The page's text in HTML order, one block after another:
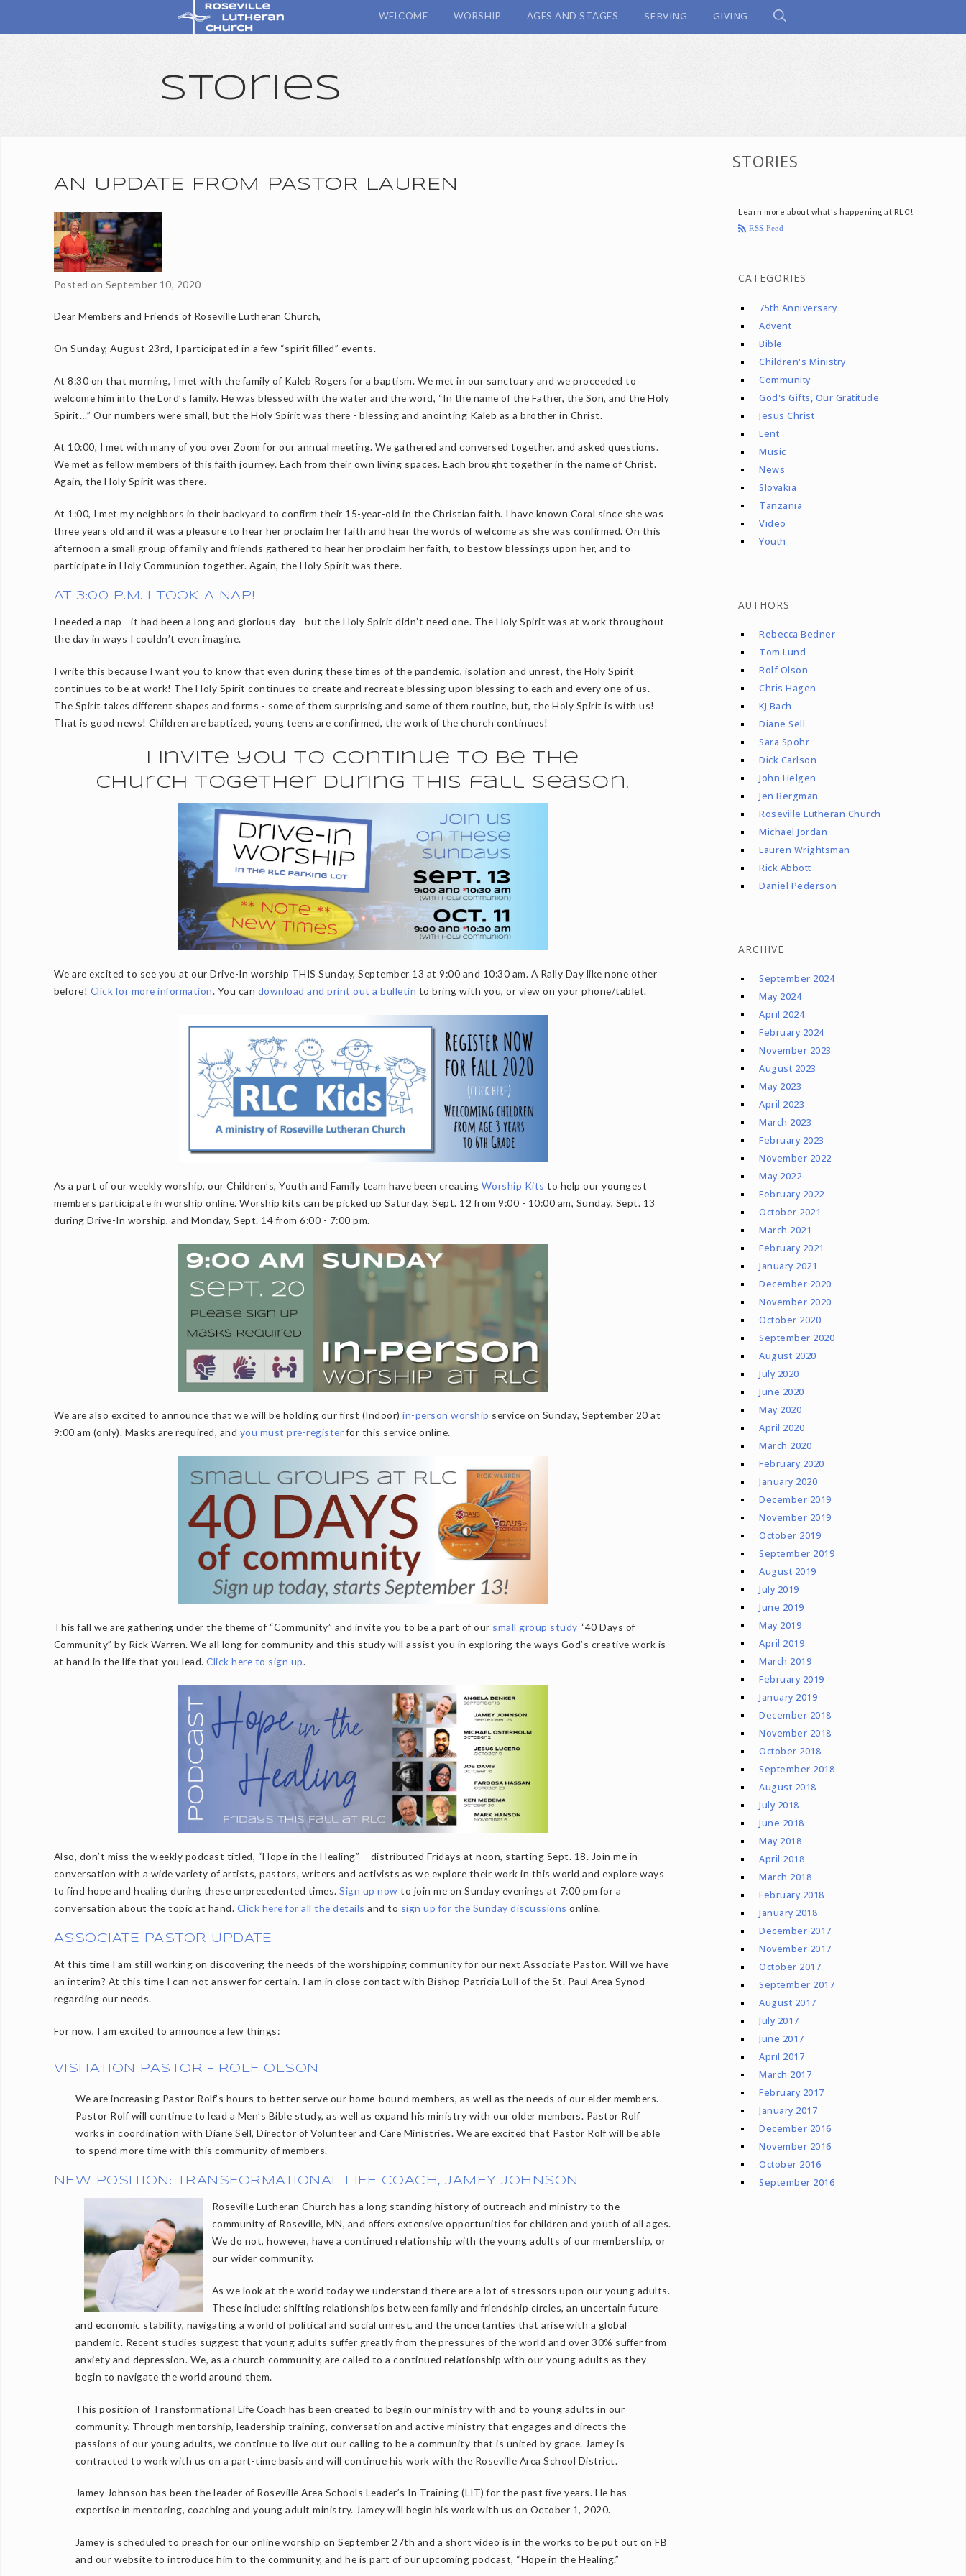
WELCOME WORSHIP AGES AND STAGES SERVING GIVING
Stories
AN UPDATE FROM PASTOR LAUREN
Posted on September 10, 2020
Dear Members and Friends of Roseville Lutheran Church,
On Sunday, August 23rd, I participated in a few “spirit filled” events.
At 8:30 on that morning, I met with the family of Kaleb Rogers for a baptism. We met in our sanctuary and we proceeded to
welcome him into the Lord’s family. He was blessed with the water and the word, “In the name of the Father, the Son, and the Holy
Spirit…” Our numbers were small, but the Holy Spirit was there - blessing and anointing Kaleb as a brother in Christ.
At 10:00, I met with many of you over Zoom for our annual meeting. We gathered and conversed together, and asked questions.
We met as fellow members of this faith journey. Each from their own living spaces. Each brought together in the name of Christ.
Again, the Holy Spirit was there.
At 1:00, I met my neighbors in their backyard to confirm their 15-year-old in the Christian faith. I have known Coral since she was
three years old and it was a pleasure to hear her proclaim her faith and hear the words of welcome as she was confirmed. On this
afternoon a small group of family and friends gathered to hear her proclaim her faith, to bestow blessings upon her, and to
participate in Holy Communion together. Again, the Holy Spirit was there.
AT 3:00 P.M. I TOOK A NAP!
I needed a nap - it had been a long and glorious day - but the Holy Spirit didn’t need one. The Holy Spirit was at work throughout
the day in ways I couldn’t even imagine.
I write this because I want you to know that even during these times of the pandemic, isolation and unrest, the Holy Spirit
continues to be at work! The Holy Spirit continues to create and recreate blessing upon blessing to each and every one of us.
The Spirit takes different shapes and forms - some of them surprising and some of them routine, but, the Holy Spirit is with us!
That is good news! Children are baptized, young teens are confirmed, the work of the church continues!
I invite you to continue to be the
church together during this fall season.
We are excited to see you at our Drive-In worship THIS Sunday, September 13 at 9:00 and 10:30 am. A Rally Day like none other
before! Click for more information. You can download and print out a bulletin to bring with you, or view on your phone/tablet.
As a part of our weekly worship, our Children’s, Youth and Family team have been creating Worship Kits to help our youngest
members participate in worship online. Worship kits can be picked up Saturday, Sept. 12 from 9:00 - 10:00 am, Sunday, Sept. 13
during Drive-In worship, and Monday, Sept. 14 from 6:00 - 7:00 pm.
We are also excited to announce that we will be holding our first (Indoor)in-person worship service on Sunday, September 20 at
9:00 am (only). Masks are required, and you must pre-registerfor this service online.
This fall we are gathering under the theme of “Community” and invite you to be a part of our small group study “40 Days of
Community” by Rick Warren. We all long for community and this study will assist you in exploring the ways God’s creative work is
at hand in the life that you lead.Click here to sign up.
Also, don’t miss the weekly podcast titled, “Hope in the Healing” – distributed Fridays at noon, starting Sept. 18. Join me in
conversation with a wide variety of artists, pastors, writers and activists as we explore their work in this world and explore ways
to find hope and healing during these unprecedented times.Sign up now to join me on Sunday evenings at 7:00 pm for a
conversation about the topic at hand. Click here for all the details and to sign up for the Sunday discussions online.
ASSOCIATE PASTOR UPDATE
At this time I am still working on discovering the needs of the worshipping community for our next Associate Pastor. Will we have
an interim? At this time I can not answer for certain. I am in close contact with Bishop Patricia Lull of the St. Paul Area Synod
regarding our needs.
For now, I am excited to announce a few things:
VISITATION PASTOR - ROLF OLSON
We are increasing Pastor Rolf’s hours to better serve our home-bound members, as well as the needs of our elder members.
Pastor Rolf will continue to lead a Men’s Bible study, as well as expand his ministry with our older members. Pastor Rolf
works in coordination with Diane Sell, Director of Volunteer and Care Ministries. We are excited that Pastor Rolf will be able
to spend more time with this community of members.
NEW POSITION: TRANSFORMATIONAL LIFE COACH, JAMEY JOHNSON
Roseville Lutheran Church has a long standing history of outreach and ministry to the
community of Roseville, MN, and offers extensive opportunities for children and youth of all ages.
We do not, however, have a continued relationship with the young adults of our membership, or
our wider community.
As we look at the world today we understand there are a lot of stressors upon our young adults.
These include: shifting relationships between family and friendship circles, an uncertain future
and economic stability, navigating a world of political and social unrest, and the uncertanties that arise with a global
pandemic. Recent studies suggest that young adults suffer greatly from the pressures of the world and over 30% suffer from
anxiety and depression. We, as a church community, are called to a continued relationship with our young adults as they
begin to navigate the world around them.
This position of Transformational Life Coach has been created to begin our ministry with and to young adults in our
community. Through mentorship, leadership training, conversation and active ministry that engages and directs the
passions of our young adults, we continue to live out our calling to be a community that is united by grace. Jamey is
contracted to work with us on a part-time basis and will continue his work with the Roseville Area School District.
Jamey Johnson has been the leader of Roseville Area Schools Leader’s In Training (LIT) for the past five years. He has
expertise in mentoring, coaching and young adult ministry. Jamey will begin his work with us on October 1, 2020.
Jamey is scheduled to preach for our online worship on September 27th and a short video is in the works to be put out on FB
and our website to introduce him to the community, and he is part of our upcoming podcast, “Hope in the Healing.”
STORIES
Learn more about what's happening at RLC!
RSS Feed
CATEGORIES
75th Anniversary
Advent
Bible
Children's Ministry
Community
God's Gifts, Our Gratitude
Jesus Christ
Lent
Music
News
Slovakia
Tanzania
Video
Youth
AUTHORS
Rebecca Bedner
Tom Lund
Rolf Olson
Chris Hagen
KJ Bach
Diane Sell
Sara Spohr
Dick Carlson
John Helgen
Jen Bergman
Roseville Lutheran Church
Michael Jordan
Lauren Wrightsman
Rick Abbott
Daniel Pederson
ARCHIVE
September 2024
May 2024
April 2024
February 2024
November 2023
August 2023
May 2023
April 2023
March 2023
February 2023
November 2022
May 2022
February 2022
October 2021
March 2021
February 2021
January 2021
December 2020
November 2020
October 2020
September 2020
August 2020
July 2020
June 2020
May 2020
April 2020
March 2020
February 2020
January 2020
December 2019
November 2019
October 2019
September 2019
August 2019
July 2019
June 2019
May 2019
April 2019
March 2019
February 2019
January 2019
December 2018
November 2018
October 2018
September 2018
August 2018
July 2018
June 2018
May 2018
April 2018
March 2018
February 2018
January 2018
December 2017
November 2017
October 2017
September 2017
August 2017
July 2017
June 2017
April 2017
March 2017
February 2017
January 2017
December 2016
November 2016
October 2016
September 2016